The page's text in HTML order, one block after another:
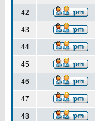
42
43
44
45
46
47
48